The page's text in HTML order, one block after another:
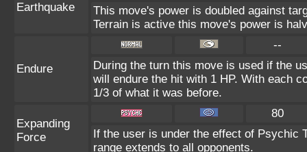
Earthquake
This move's power is doubled against
Terrain is active this move's power is
Endure
--
During the turn this move is used if the
will endure the hit with 1 HP. With each
1/3 of what it was before.
Expanding
Force
80
If the user is under the effect of Psychic
range extends to all opponents.